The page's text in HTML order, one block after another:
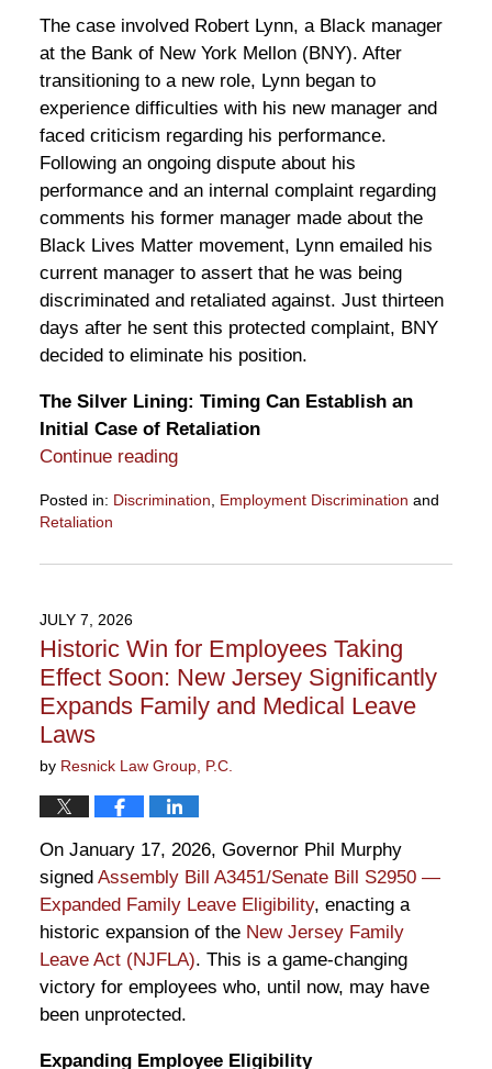
The case involved Robert Lynn, a Black manager
at the Bank of New York Mellon (BNY). After
transitioning to a new role, Lynn began to
experience difficulties with his new manager and
faced criticism regarding his performance.
Following an ongoing dispute about his
performance and an internal complaint regarding
comments his former manager made about the
Black Lives Matter movement, Lynn emailed his
current manager to assert that he was being
discriminated and retaliated against. Just thirteen
days after he sent this protected complaint, BNY
decided to eliminate his position.
The Silver Lining: Timing Can Establish an
Initial Case of Retaliation
Continue reading
Posted in: Discrimination, Employment Discrimination and
Retaliation
July
11:26
am
JULY 7, 2026
Historic Win for Employees Taking
Effect Soon: New Jersey Significantly
Expands Family and Medical Leave
Laws
by Resnick Law Group, P.C.
On January 17, 2026, Governor Phil Murphy
signed Assembly Bill A3451/Senate Bill S2950 —
Expanded Family Leave Eligibility, enacting a
historic expansion of the New Jersey Family
Leave Act (NJFLA). This is a game-changing
victory for employees who, until now, may have
been unprotected.
Expanding Employee Eligibility